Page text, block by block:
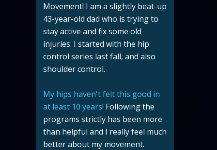
Movement! I am a slightly beat-up
43-year-old dad who is trying to
stay active and fix some old
injuries. I started with the hip
control series last fall, and also
shoulder control.
My hips haven't felt this good in
at least 10 years! Following the
programs strictly has been more
than helpful and I really feel much
better about my movement.